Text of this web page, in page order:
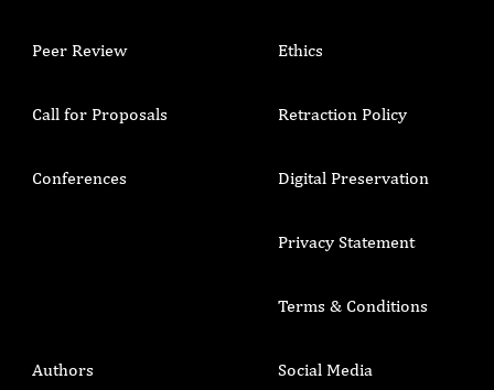
Peer Review
Call for Proposals
Conferences
Ethics
Retraction Policy
Digital Preservation
Privacy Statement
Terms & Conditions
Authors Social Media